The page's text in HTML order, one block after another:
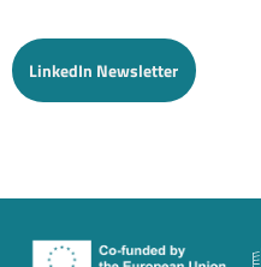
LinkedIn Newsletter